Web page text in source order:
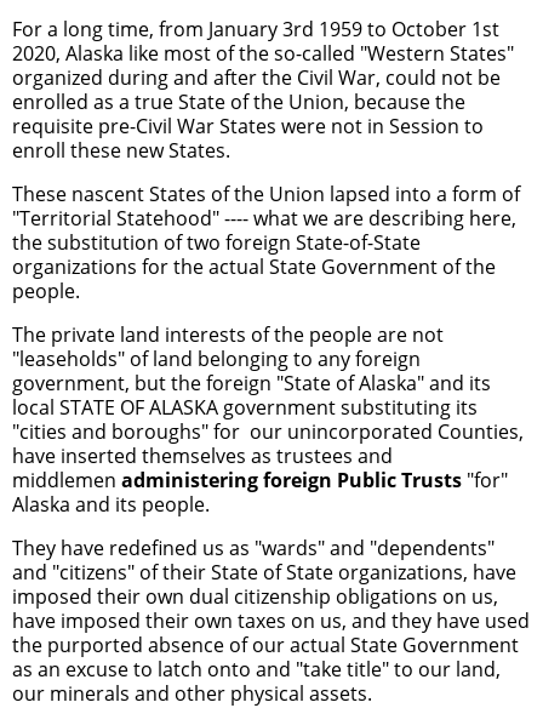
For a long time, from January 3rd 1959 to October 1st
2020, Alaska like most of the so-called "Western States"
organized during and after the Civil War, could not be
enrolled as a true State of the Union, because the
requisite pre-Civil War States were not in Session to
enroll these new States.
These nascent States of the Union lapsed into a form of
"Territorial Statehood" ---- what we are describing here,
the substitution of two foreign State-of-State
organizations for the actual State Government of the
people.
The private land interests of the people are not
"leaseholds" of land belonging to any foreign
government, but the foreign "State of Alaska" and its
local STATE OF ALASKA government substituting its
"cities and boroughs" for our unincorporated Counties,
have inserted themselves as trustees and
middlemen administering foreign Public Trusts "for"
Alaska and its people.
They have redefined us as "wards" and "dependents"
and "citizens" of their State of State organizations, have
imposed their own dual citizenship obligations on us,
have imposed their own taxes on us, and they have used
the purported absence of our actual State Government
as an excuse to latch onto and "take title" to our land,
our minerals and other physical assets.